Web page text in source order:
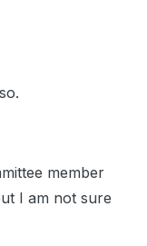
member
I am not sure